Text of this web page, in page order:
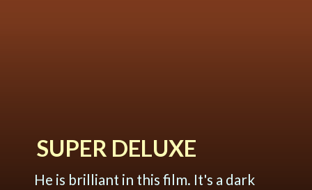
SUPER DELUXE
He is brilliant in this film. It's a dark